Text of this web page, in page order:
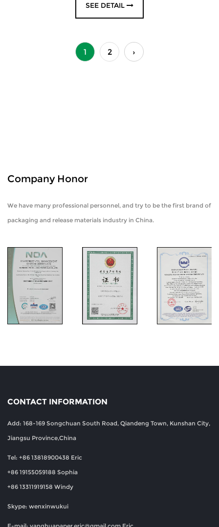
SEE DETAIL
1 2 ›
Company Honor
We have many professional personnel, and try to be the first brand of
packaging and release materials industry in China.
CONTACT INFORMATION
Add: 168-169 Songchuan South Road, Qiandeng Town, Kunshan City,
Jiangsu Province,China
Tel: +86 13818900438 Eric
+86 19155059188 Sophia
+86 13311919158 Windy
Skype: wenxinwukui